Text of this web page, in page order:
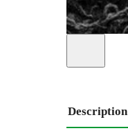
Description